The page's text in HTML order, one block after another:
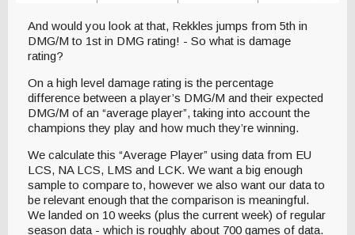
And would you look at that, Rekkles jumps from 5th in
DMG/M to 1st in DMG rating! - So what is damage
rating?
On a high level damage rating is the percentage
difference between a player’s DMG/M and their expected
DMG/M of an “average player”, taking into account the
champions they play and how much they’re winning.
We calculate this “Average Player” using data from EU
LCS, NA LCS, LMS and LCK. We want a big enough
sample to compare to, however we also want our data to
be relevant enough that the comparison is meaningful.
We landed on 10 weeks (plus the current week) of regular
season data - which is roughly about 700 games of data.